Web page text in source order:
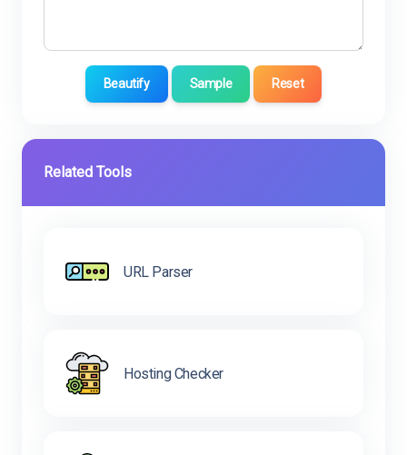
Beautify Sample Reset
Related Tools
URL Parser
Hosting Checker